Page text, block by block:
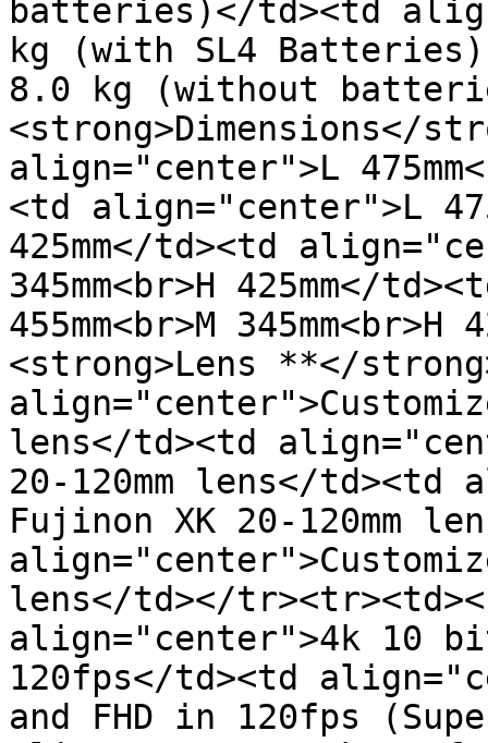
batteries)</td><td
kg (with SL4
8.0 kg (without
<strong>Dimensions</
align="center">L
<td align="center">L
425mm</td><td
345mm<br>H 425mm</
455mm<br>M
<strong>Lens **</
lens</td><td
20-120mm lens</td><td
Fujinon XK 20-120mm
lens</td></
align="center">4k 10
120fps</td><td
and FHD in 120fps